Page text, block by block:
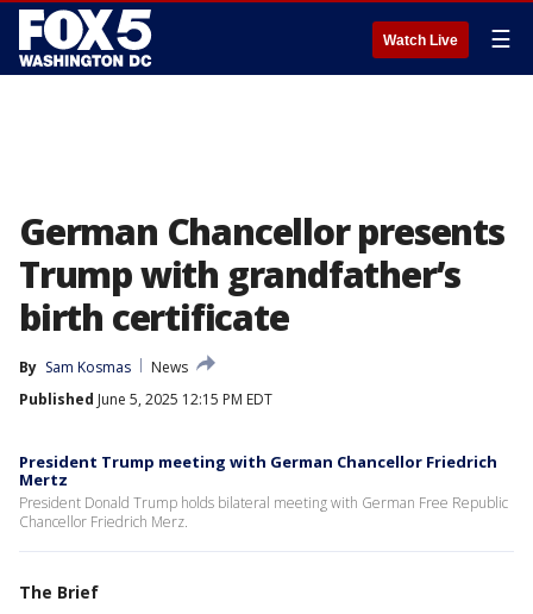
Watch Live ☰
German Chancellor presents
Trump with grandfather’s
birth certificate
By Sam Kosmas
News
Published June 5, 2025 12:15 PM EDT
President Trump meeting with German Chancellor Friedrich
Mertz
President Donald Trump holds bilateral meeting with German Free Republic
Chancellor Friedrich Merz.
The Brief